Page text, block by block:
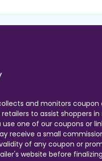
and monitors
to assist shoppers in
one of our coupons or
receive a small
of any coupon or
website before